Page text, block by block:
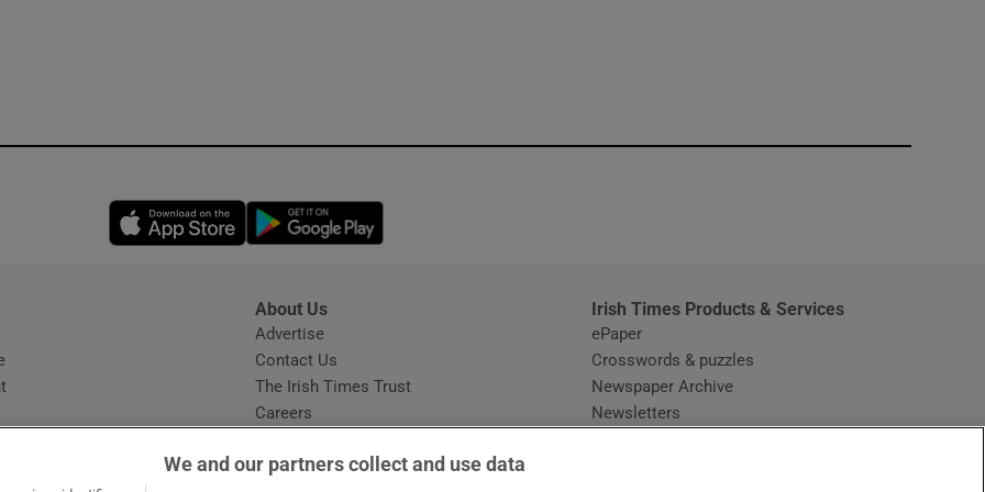
Opens in new window
Opens in new window
About Us
Advertise
Contact Us
The Irish Times Trust
Careers
Irish Times Products & Services
ePaper
Crosswords & puzzles
Newspaper Archive
Newsletters
We and our partners collect and use data